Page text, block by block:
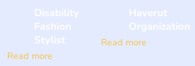
Disability
Fashion
Stylist
Read more
Haverut
Organization
Read more